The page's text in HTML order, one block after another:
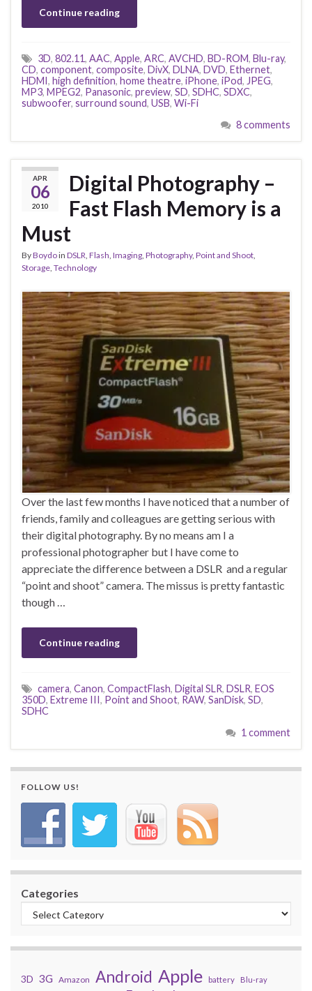
Continue reading
3D, 802.11, AAC, Apple, ARC, AVCHD, BD-ROM, Blu-ray,
CD, component, composite, DivX, DLNA, DVD, Ethernet,
HDMI, high definition, home theatre, iPhone, iPod, JPEG,
MP3, MPEG2, Panasonic, preview, SD, SDHC, SDXC,
subwoofer, surround sound, USB, Wi-Fi
8 comments
APR
06
2010
Digital Photography –
Fast Flash Memory is a
Must
ByBoydoin DSLR Flash Imaging Photography, Point and Shoot
Storage Technology
Over the last few months I have noticed that a number of
friends, family and colleagues are getting serious with
their digital photography. By no means am I a
professional photographer but I have come to
appreciate the difference between a DSLR and a regular
“point and shoot” camera. The missus is pretty fantastic
though …
Continue reading
camera, Canon, CompactFlash, Digital SLR, DSLR, EOS
350D, Extreme III, Point and Shoot, RAW, SanDisk, SD,
SDHC
1 comment
FOLLOW US!
Categories
3D 3G Amazon Android Apple battery Blu-ray